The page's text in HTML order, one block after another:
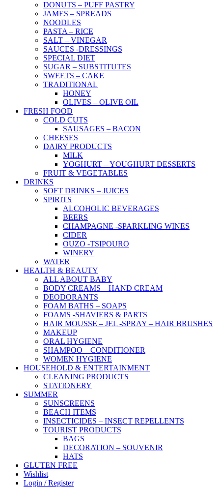
DONUTS – PUFF PASTRY
JAMES – SPREADS
NOODLES
PASTA – RICE
SALT – VINEGAR
SAUCES -DRESSINGS
SPECIAL DIET
SUGAR – SUBSTITUTES
SWEETS – CAKE
TRADITIONAL
HONEY
OLIVES – OLIVE OIL
FRESH FOOD
COLD CUTS
SAUSAGES – BACON
CHEESES
DAIRY PRODUCTS
MILK
YOGHURT – YOUGHURT DESSERTS
FRUIT & VEGETABLES
DRINKS
SOFT DRINKS – JUICES
SPIRITS
ALCOHOLIC BEVERAGES
BEERS
CHAMPAGNE -SPARKLING WINES
CIDER
OUZO -TSIPOURO
WINERY
WATER
HEALTH & BEAUTY
ALL ABOUT BABY
BODY CREAMS – HAND CREAM
DEODORANTS
FOAM BATHS – SOAPS
FOAMS -SHAVIERS & PARTS
HAIR MOUSSE – JEL -SPRAY – HAIR BRUSHES
MAKEUP
ORAL HYGIENE
SHAMPOO – CONDITIONER
WOMEN HYGIENE
HOUSEHOLD & ENTERTAINMENT
CLEANING PRODUCTS
STATIONERY
SUMMER
SUNSCREENS
BEACH ITEMS
INSECTICIDES – INSECT REPELLENTS
TOURIST PRODUCTS
BAGS
DECORATION – SOUVENIR
HATS
GLUTEN FREE
Wishlist
Login / Register